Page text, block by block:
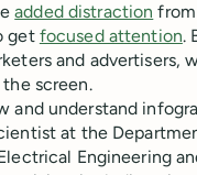
added distraction from
get focused attention.
and advertisers,
the screen.
and understand
at the
Engineering